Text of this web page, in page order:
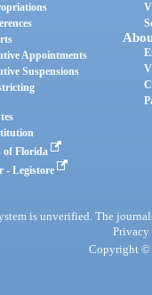
Appointments
Suspensions
of Florida
- Legistore
is unverified. The
Privacy
Copyright ©